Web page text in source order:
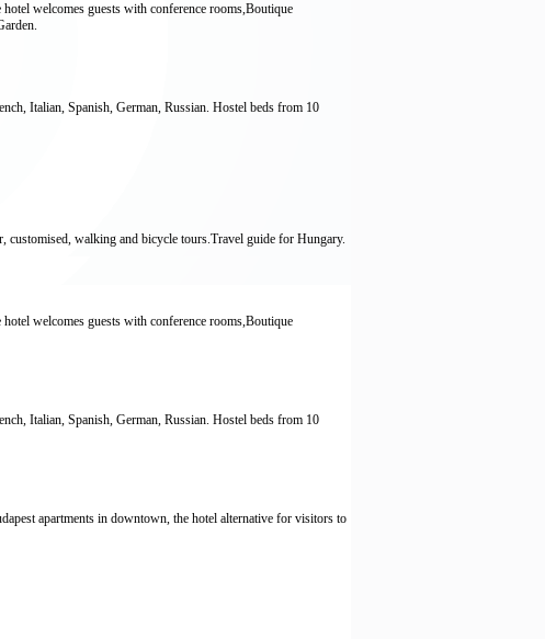
welcomes guests with conference rooms,Boutique
Italian, Spanish, German, Russian. Hostel beds from 10
walking and bicycle tours.Travel guide for Hungary.
welcomes guests with conference rooms,Boutique
Italian, Spanish, German, Russian. Hostel beds from 10
apartments in downtown, the hotel alternative for visitors to